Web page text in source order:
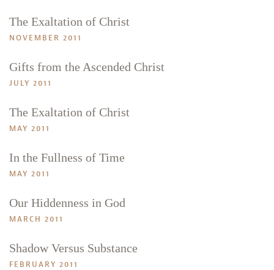
The Exaltation of Christ
NOVEMBER 2011
Gifts from the Ascended Christ
JULY 2011
The Exaltation of Christ
MAY 2011
In the Fullness of Time
MAY 2011
Our Hiddenness in God
MARCH 2011
Shadow Versus Substance
FEBRUARY 2011